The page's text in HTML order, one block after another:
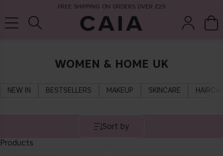
FREE SHIPPING ON ORDERS OVER £29
WOMEN & HOME UK
NEW IN BESTSELLERS MAKEUP SKINCARE
Sort by
Products